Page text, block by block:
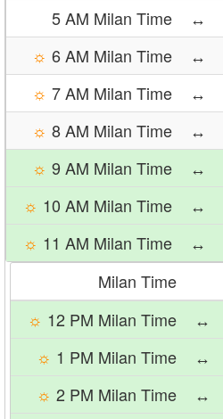
5 AM Milan Time
↔
☼ 6 AM Milan Time ↔
☼ 7 AM Milan Time ↔
☼ 8 AM Milan Time ↔
☼ 9 AM Milan Time ↔
☼ 10 AM Milan Time ↔
☼ 11 AM Milan Time ↔
Milan Time
☼ 12 PM Milan Time ↔
☼ 1 PM Milan Time ↔
☼ 2 PM Milan Time ↔